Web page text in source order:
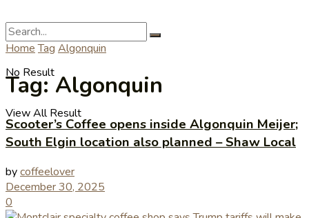
No Result
View All Result
Home Tag Algonquin
Tag:Algonquin
Scooter’s Coffee opens inside Algonquin Meijer;
South Elgin location also planned – Shaw Local
bycoffeelover
December 30, 2025
0